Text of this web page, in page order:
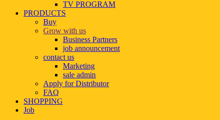
TV PROGRAM
PRODUCTS
Buy
Grow with us
Business Partners
job announcement
contact us
Marketing
sale admin
Apply for Distributor
FAQ
SHOPPING
Job